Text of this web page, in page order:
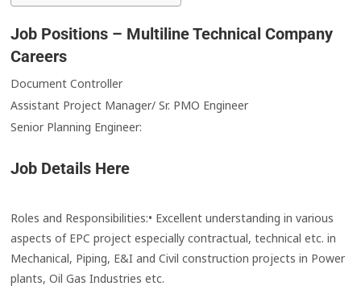
Job Positions – Multiline Technical Company
Careers
Document Controller
Assistant Project Manager/ Sr. PMO Engineer
Senior Planning Engineer:
Job Details Here
Roles and Responsibilities:• Excellent understanding in various
aspects of EPC project especially contractual, technical etc. in
Mechanical, Piping, E&I and Civil construction projects in Power
plants, Oil Gas Industries etc.